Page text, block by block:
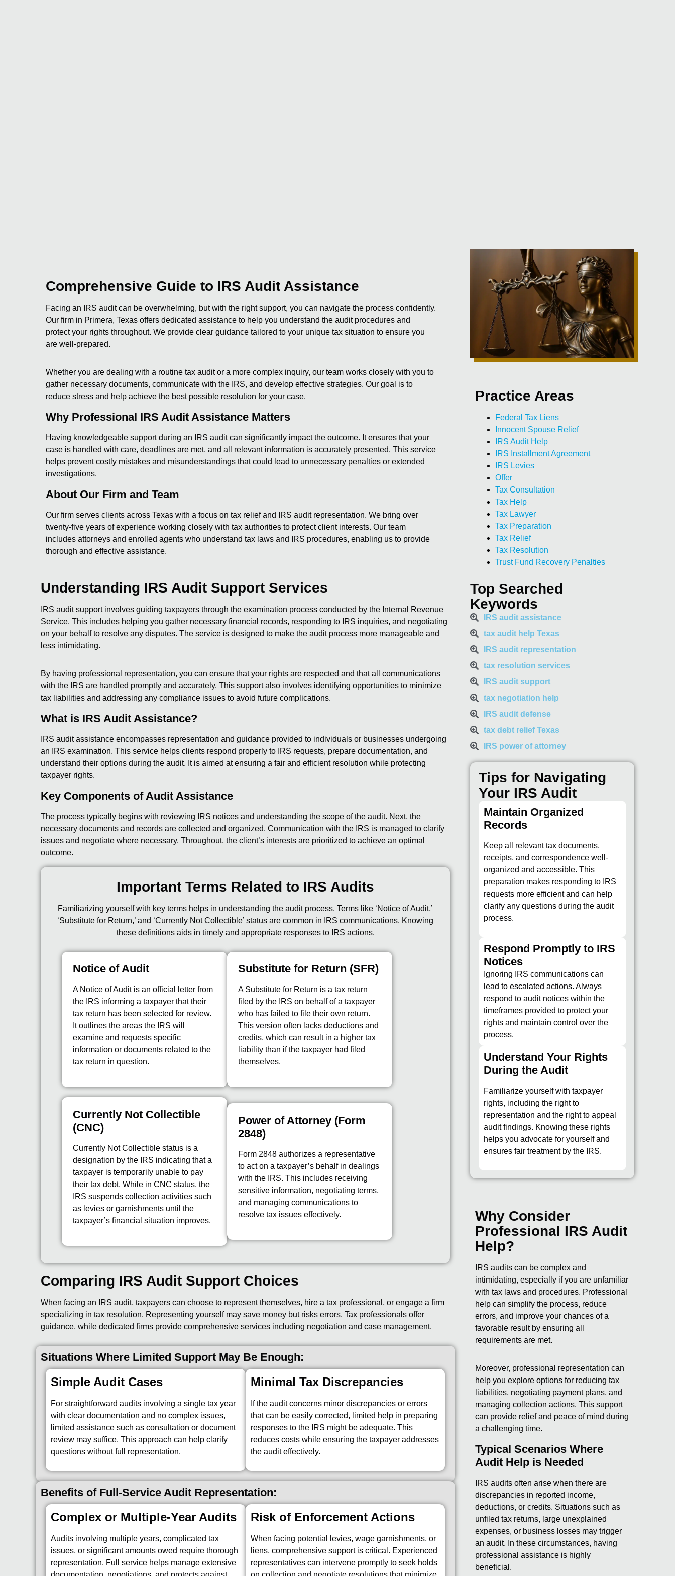
Comprehensive Guide to IRS Audit Assistance
Facing an IRS audit can be overwhelming, but with the right support, you can navigate the process confidently.
Our firm in Primera, Texas offers dedicated assistance to help you understand the audit procedures and
protect your rights throughout. We provide clear guidance tailored to your unique tax situation to ensure you
are well-prepared.
Whether you are dealing with a routine tax audit or a more complex inquiry, our team works closely with you to
gather necessary documents, communicate with the IRS, and develop effective strategies. Our goal is to
reduce stress and help achieve the best possible resolution for your case.
Why Professional IRS Audit Assistance Matters
Having knowledgeable support during an IRS audit can significantly impact the outcome. It ensures that your
case is handled with care, deadlines are met, and all relevant information is accurately presented. This service
helps prevent costly mistakes and misunderstandings that could lead to unnecessary penalties or extended
investigations.
About Our Firm and Team
Our firm serves clients across Texas with a focus on tax relief and IRS audit representation. We bring over
twenty-five years of experience working closely with tax authorities to protect client interests. Our team
includes attorneys and enrolled agents who understand tax laws and IRS procedures, enabling us to provide
thorough and effective assistance.
Understanding IRS Audit Support Services
IRS audit support involves guiding taxpayers through the examination process conducted by the Internal Revenue
Service. This includes helping you gather necessary financial records, responding to IRS inquiries, and negotiating
on your behalf to resolve any disputes. The service is designed to make the audit process more manageable and
less intimidating.
By having professional representation, you can ensure that your rights are respected and that all communications
with the IRS are handled promptly and accurately. This support also involves identifying opportunities to minimize
tax liabilities and addressing any compliance issues to avoid future complications.
What is IRS Audit Assistance?
IRS audit assistance encompasses representation and guidance provided to individuals or businesses undergoing
an IRS examination. This service helps clients respond properly to IRS requests, prepare documentation, and
understand their options during the audit. It is aimed at ensuring a fair and efficient resolution while protecting
taxpayer rights.
Key Components of Audit Assistance
The process typically begins with reviewing IRS notices and understanding the scope of the audit. Next, the
necessary documents and records are collected and organized. Communication with the IRS is managed to clarify
issues and negotiate where necessary. Throughout, the client’s interests are prioritized to achieve an optimal
outcome.
Important Terms Related to IRS Audits
Familiarizing yourself with key terms helps in understanding the audit process. Terms like ‘Notice of Audit,’
‘Substitute for Return,’ and ‘Currently Not Collectible’ status are common in IRS communications. Knowing
these definitions aids in timely and appropriate responses to IRS actions.
Notice of Audit
A Notice of Audit is an official letter from
the IRS informing a taxpayer that their
tax return has been selected for review.
It outlines the areas the IRS will
examine and requests specific
information or documents related to the
tax return in question.
Substitute for Return (SFR)
A Substitute for Return is a tax return
filed by the IRS on behalf of a taxpayer
who has failed to file their own return.
This version often lacks deductions and
credits, which can result in a higher tax
liability than if the taxpayer had filed
themselves.
Currently Not Collectible
(CNC)
Currently Not Collectible status is a
designation by the IRS indicating that a
taxpayer is temporarily unable to pay
their tax debt. While in CNC status, the
IRS suspends collection activities such
as levies or garnishments until the
taxpayer’s financial situation improves.
Power of Attorney (Form
2848)
Form 2848 authorizes a representative
to act on a taxpayer’s behalf in dealings
with the IRS. This includes receiving
sensitive information, negotiating terms,
and managing communications to
resolve tax issues effectively.
Comparing IRS Audit Support Choices
When facing an IRS audit, taxpayers can choose to represent themselves, hire a tax professional, or engage a firm
specializing in tax resolution. Representing yourself may save money but risks errors. Tax professionals offer
guidance, while dedicated firms provide comprehensive services including negotiation and case management.
Situations Where Limited Support May Be Enough:
Simple Audit Cases
For straightforward audits involving a single tax year
with clear documentation and no complex issues,
limited assistance such as consultation or document
review may suffice. This approach can help clarify
questions without full representation.
Minimal Tax Discrepancies
If the audit concerns minor discrepancies or errors
that can be easily corrected, limited help in preparing
responses to the IRS might be adequate. This
reduces costs while ensuring the taxpayer addresses
the audit effectively.
Benefits of Full-Service Audit Representation:
Complex or Multiple-Year Audits
Audits involving multiple years, complicated tax
issues, or significant amounts owed require thorough
representation. Full service helps manage extensive
Risk of Enforcement Actions
When facing potential levies, wage garnishments, or
liens, comprehensive support is critical. Experienced
representatives can intervene promptly to seek holds
Practice Areas
Federal Tax Liens
Innocent Spouse Relief
IRS Audit Help
IRS Installment Agreement
IRS Levies
Offer
Tax Consultation
Tax Help
Tax Lawyer
Tax Preparation
Tax Relief
Tax Resolution
Trust Fund Recovery Penalties
Top Searched
Keywords
IRS audit assistance
tax audit help Texas
IRS audit representation
tax resolution services
IRS audit support
tax negotiation help
IRS audit defense
tax debt relief Texas
IRS power of attorney
Tips for Navigating
Your IRS Audit
Maintain Organized
Records
Keep all relevant tax documents,
receipts, and correspondence well-
organized and accessible. This
preparation makes responding to IRS
requests more efficient and can help
clarify any questions during the audit
process.
Respond Promptly to IRS
Notices
Ignoring IRS communications can
lead to escalated actions. Always
respond to audit notices within the
timeframes provided to protect your
rights and maintain control over the
process.
Understand Your Rights
During the Audit
Familiarize yourself with taxpayer
rights, including the right to
representation and the right to appeal
audit findings. Knowing these rights
helps you advocate for yourself and
ensures fair treatment by the IRS.
Why Consider
Professional IRS Audit
Help?
IRS audits can be complex and
intimidating, especially if you are unfamiliar
with tax laws and procedures. Professional
help can simplify the process, reduce
errors, and improve your chances of a
favorable result by ensuring all
requirements are met.
Moreover, professional representation can
help you explore options for reducing tax
liabilities, negotiating payment plans, and
managing collection actions. This support
can provide relief and peace of mind during
a challenging time.
Typical Scenarios Where
Audit Help is Needed
IRS audits often arise when there are
discrepancies in reported income,
deductions, or credits. Situations such as
unfiled tax returns, large unexplained
expenses, or business losses may trigger
an audit. In these circumstances, having
professional assistance is highly
beneficial.